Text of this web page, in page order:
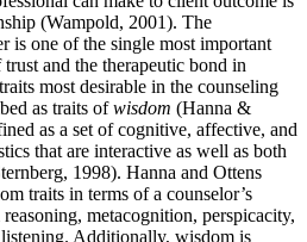
(Wampold, 2001). The
is one of the single most important
and the therapeutic bond in
most desirable in the counseling
as traits ofwisdom (Hanna &
as a set of cognitive, affective, and
that are interactive as well as both
1998). Hanna and Ottens
traits in terms of a counselor’s
metacognition, perspicacity,
Additionally, wisdom is